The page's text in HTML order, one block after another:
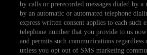
by calls or prerecorded messages dialed by a
by an automatic or automated telephone
express written consent applies to each such
telephone number that you provide to us
and permits such communications regardless
unless you opt out of SMS marketing